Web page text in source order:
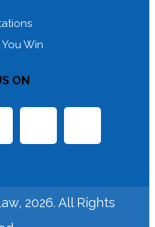
Win
ON
2026. All Rights